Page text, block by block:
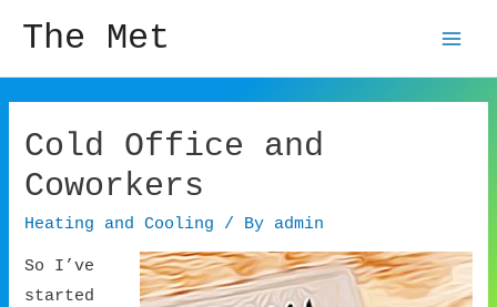
The Met
Menu
Cold Office and
Coworkers
Heating and Cooling / By admin
So I’ve
started